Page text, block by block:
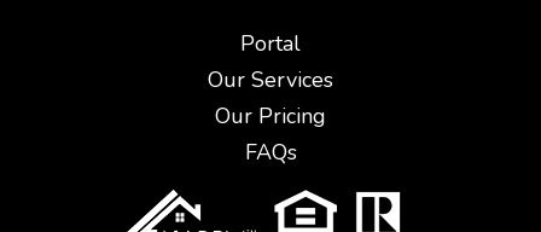
Portal
Our Services
Our Pricing
FAQs